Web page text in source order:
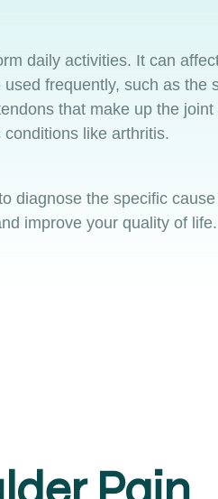
daily activities. It can
frequently, such as the
that make up the
like arthritis.
diagnose the specific
improve your quality of life.